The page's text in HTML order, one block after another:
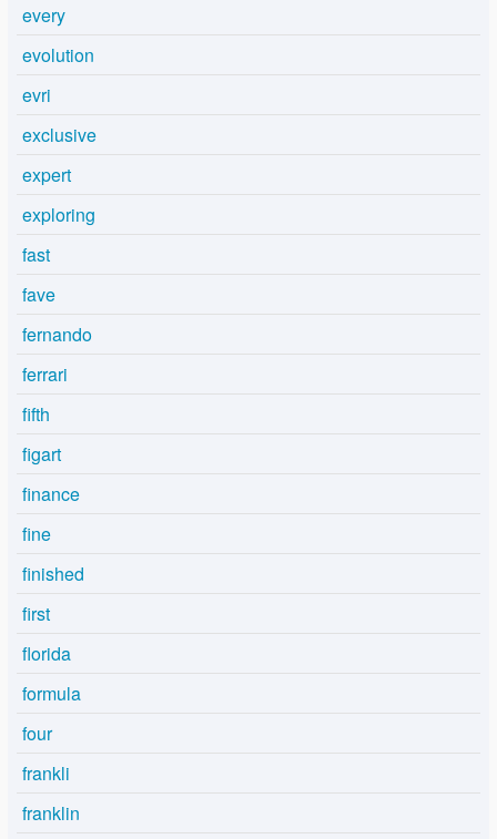
every
evolution
evri
exclusive
expert
exploring
fast
fave
fernando
ferrari
fifth
figart
finance
fine
finished
first
florida
formula
four
frankli
franklin